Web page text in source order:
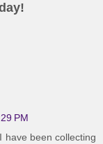
PM
have been collecting